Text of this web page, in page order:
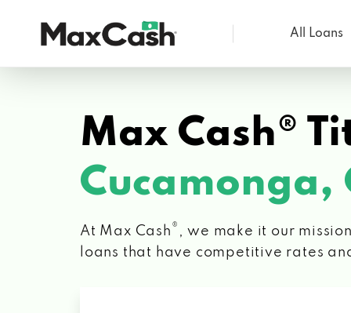
Cash®
All Loans
Max Cash®
Cucamonga,
At Max Cash ® , we make it our
loans that have competitive rates